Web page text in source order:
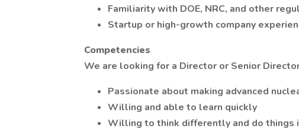
Familiarity with DOE, NRC, and other
Startup or high-growth company
Competencies
We are looking for a Director or Senior
Passionate about making advanced
Willing and able to learn quickly
Willing to think differently and do things